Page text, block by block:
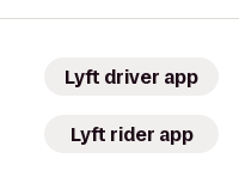
Lyft driver app
Lyft rider app